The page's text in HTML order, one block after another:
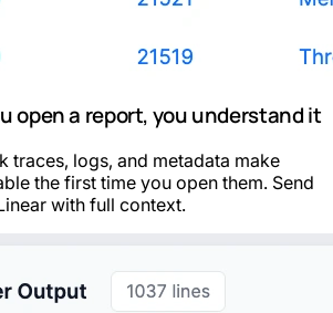
open a report, you understand it
traces, logs, and metadata make
the first time you open them. Send
with full context.